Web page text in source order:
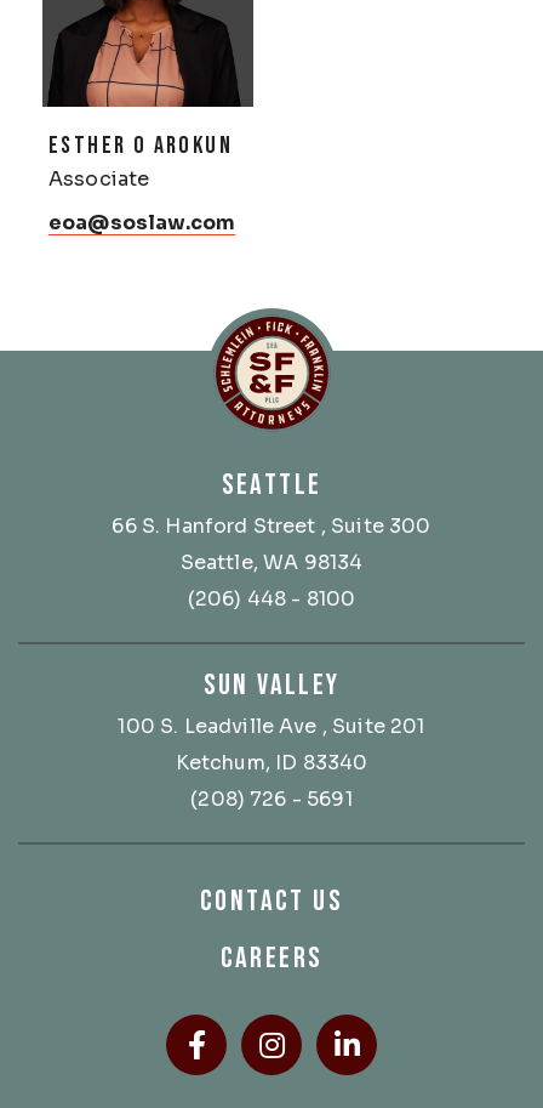
ESTHER O AROKUN
Associate
eoa@soslaw.com
SEATTLE
66 S. Hanford Street , Suite 300
Seattle, WA 98134
(206) 448 - 8100
SUN VALLEY
100 S. Leadville Ave , Suite 201
Ketchum, ID 83340
(208) 726 - 5691
CONTACT US
CAREERS
Facebook
(Opens an external site
Instagram
(Opens an
LinkedIn
(Opens an